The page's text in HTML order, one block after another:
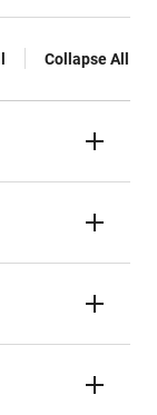
Collapse All